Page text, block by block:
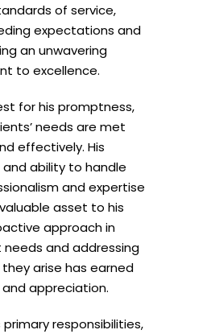
of service,
expectations and
an unwavering
to excellence.
for his promptness,
needs are met
effectively. His
ability to handle
and expertise
asset to his
approach in
and addressing
arise has earned
appreciation.
responsibilities,